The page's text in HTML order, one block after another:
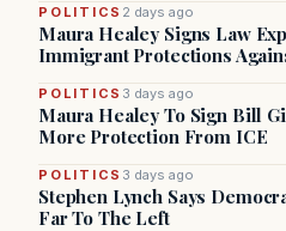
POLITICS 2 days ago
Maura Healey Signs Law
Immigrant Protections
POLITICS 3 days ago
Maura Healey To Sign Bill
More Protection From ICE
POLITICS 3 days ago
Stephen Lynch Says
Far To The Left